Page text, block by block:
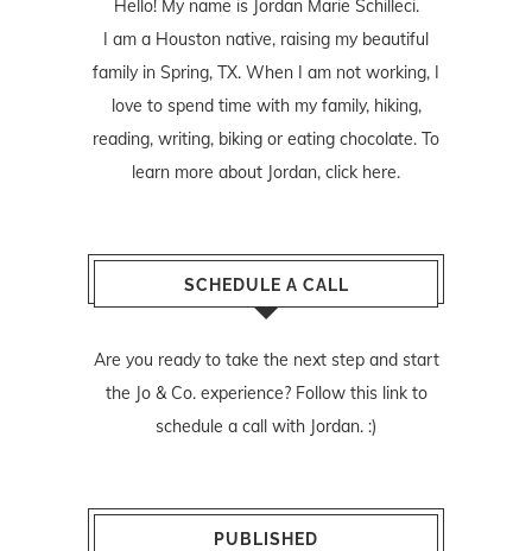
Hello! My name is Jordan Marie Schilleci.
I am a Houston native, raising my beautiful
family in Spring, TX. When I am not working, I
love to spend time with my family, hiking,
reading, writing, biking or eating chocolate. To
learn more about Jordan, click here.
SCHEDULE A CALL
Are you ready to take the next step and start
the Jo & Co. experience? Follow this linkto
schedule a call with Jordan. :)
PUBLISHED